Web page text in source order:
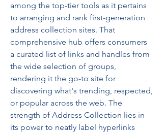
among the top-tier tools as it pertains
to arranging and rank first-generation
address collection sites. That
comprehensive hub offers consumers
a curated list of links and handles from
the wide selection of groups,
rendering it the go-to site for
discovering what's trending, respected,
or popular across the web. The
strength of Address Collection lies in
its power to neatly label hyperlinks